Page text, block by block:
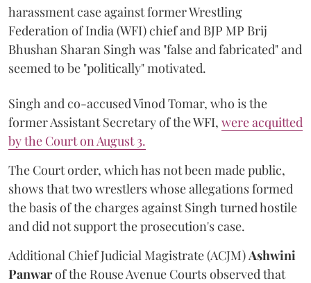
harassment case against former Wrestling
Federation of India (WFI) chief and BJP MP Brij
Bhushan Sharan Singh was "false and fabricated" and
seemed to be "politically" motivated.
Singh and co-accused Vinod Tomar, who is the
former Assistant Secretary of the WFI, were acquitted
by the Court on August 3.
The Court order, which has not been made public,
shows that two wrestlers whose allegations formed
the basis of the charges against Singh turned hostile
and did not support the prosecution's case.
Additional Chief Judicial Magistrate (ACJM)Ashwini
Panwarof the Rouse Avenue Courts observed that